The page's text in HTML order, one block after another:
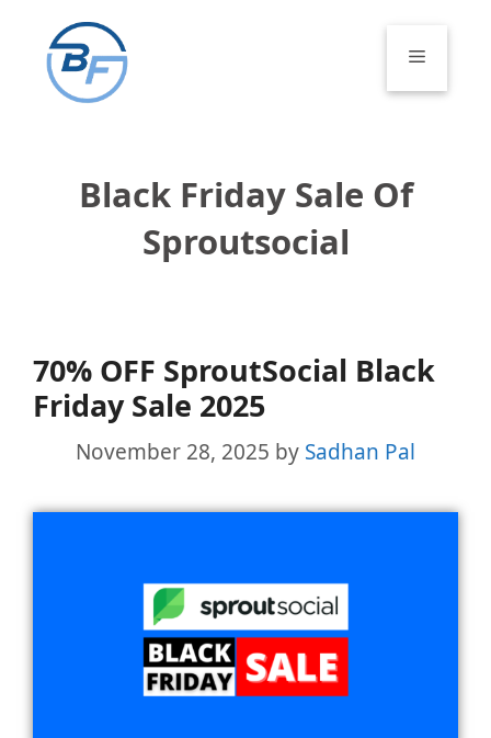
content
Menu
Black Friday Sale Of
Sproutsocial
70% OFF SproutSocial Black
Friday Sale 2025
November 28, 2025 by Sadhan Pal